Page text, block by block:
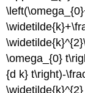
\omega_{0}
{d k} t\right)-